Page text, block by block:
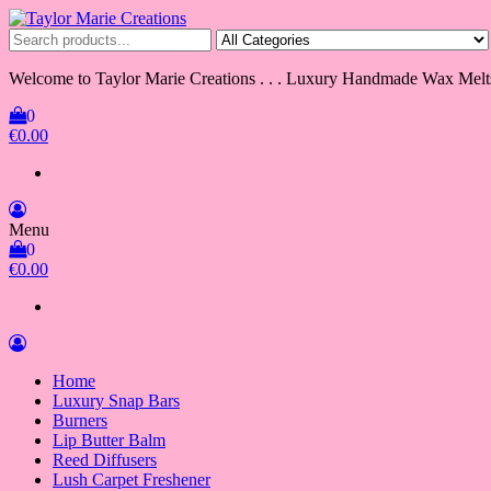
Skip
to
the
content
Taylor Marie Creations
Luxury Handmade Wax Melts
Welcome to Taylor Marie Creations . . . Luxury Handmade Wax
0
€0.00
Menu
0
€0.00
Home
Luxury Snap Bars
Burners
Lip Butter Balm
Reed Diffusers
Lush Carpet Freshener